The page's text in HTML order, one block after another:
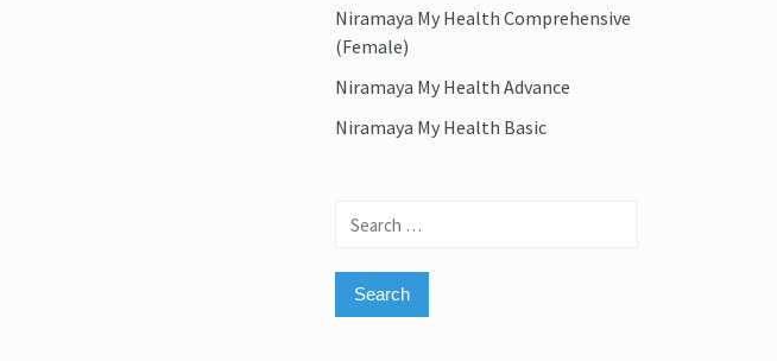
Niramaya My Health Comprehensive
(Female)
Niramaya My Health Advance
Niramaya My Health Basic
Search